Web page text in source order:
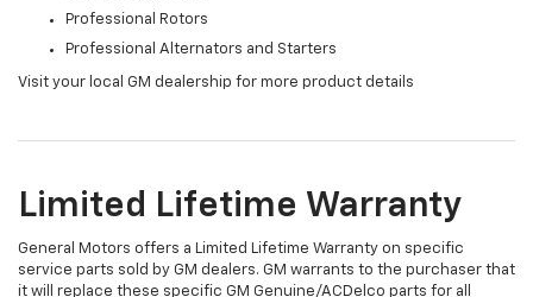
Professional Rotors
Professional Alternators and Starters
Visit your local GM dealership for more product details
Limited Lifetime Warranty
General Motors offers a Limited Lifetime Warranty on specific
service parts sold by GM dealers. GM warrants to the purchaser that
it will replace these specific GM Genuine/ACDelco parts for all